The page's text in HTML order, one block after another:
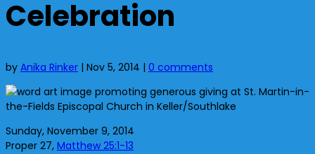
Celebration
by Anika Rinker | Nov 5, 2014 | 0 comments
Sunday, November 9, 2014
Proper 27, Matthew 25:1-13